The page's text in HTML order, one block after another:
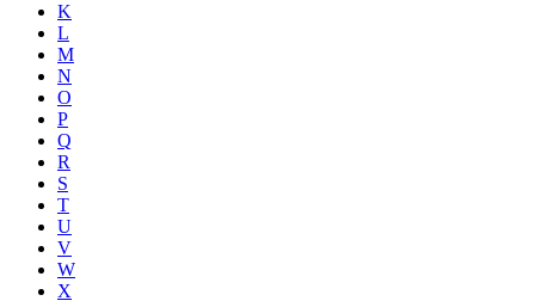
K
L
M
N
O
P
Q
R
S
T
U
V
W
X